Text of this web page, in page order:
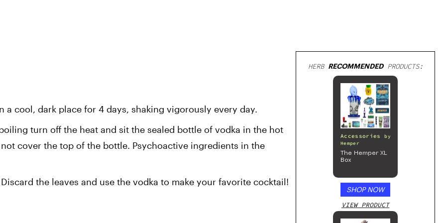
a cool, dark place for 4 days, shaking vigorously every day.
turn off the heat and sit the sealed bottle of vodka in the hot
cover the top of the bottle. Psychoactive ingredients in the
the leaves and use the vodka to make your favorite cocktail!
HERB RECOMMENDEDPRODUCTS:
Accessories
by
Hemper
The Hemper XL
Box
SHOP NOW
VIEW PRODUCT